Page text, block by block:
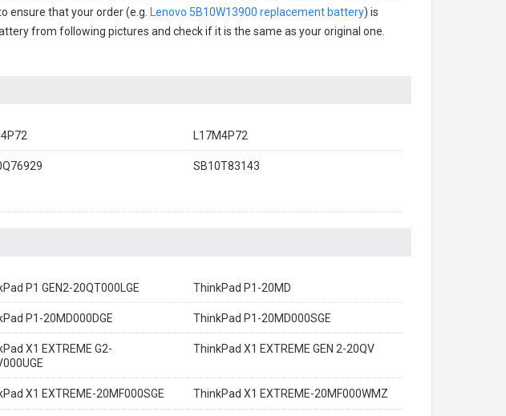
ensure that your order (e.g.
Lenovo 5B10W13900 replacement battery) is
from following pictures and check if it is the same as your original one.
L17M4P72
SB10T83143
P1 GEN2-20QT000LGE ThinkPad P1-20MD
P1-20MD000DGE ThinkPad P1-20MD000SGE
X1 EXTREME G2-
ThinkPad X1 EXTREME GEN 2-20QV
X1 EXTREME-20MF000SGE ThinkPad X1 EXTREME-20MF000WMZ